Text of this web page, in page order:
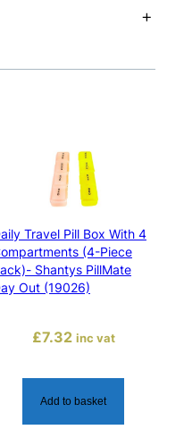
Travel Pill Box With 4
(4-Piece
Shantys PillMate
Out (19026)
£7.32 inc vat
Add to basket